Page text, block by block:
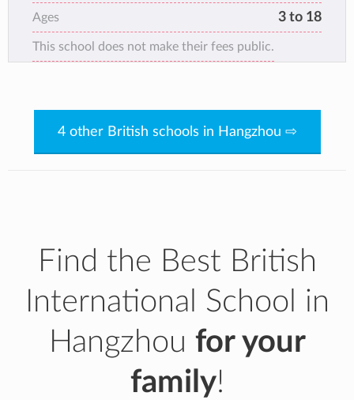
appropriate levels of responsibility for their
own learning.
Students can choose to study bilingual or
international curriculum.
Ages 3 to 18
This school does not make their fees public.
4 other British schools in Hangzhou ⇨
Find the Best British
International School in
Hangzhou for your
family!